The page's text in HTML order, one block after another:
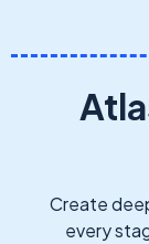
Create
every